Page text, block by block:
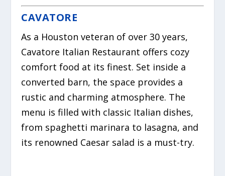
CAVATORE
As a Houston veteran of over 30 years,
Cavatore Italian Restaurant offers cozy
comfort food at its finest. Set inside a
converted barn, the space provides a
rustic and charming atmosphere. The
menu is filled with classic Italian dishes,
from spaghetti marinara to lasagna, and
its renowned Caesar salad is a must-try.